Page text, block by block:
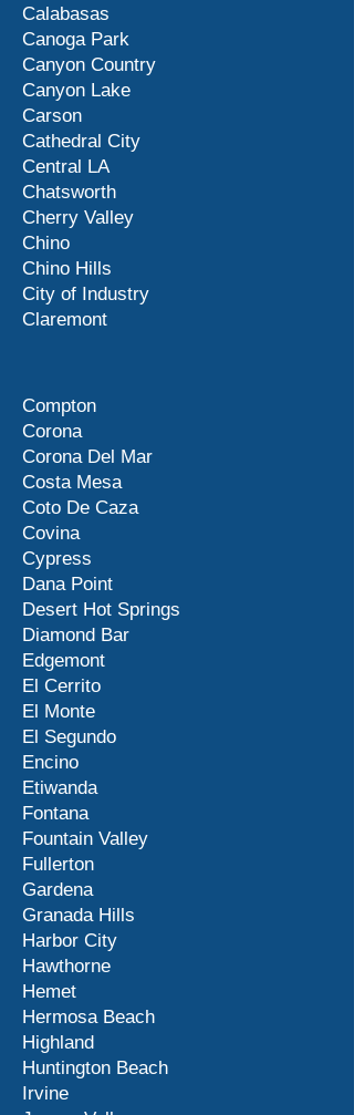
Calabasas
Canoga Park
Canyon Country
Canyon Lake
Carson
Cathedral City
Central LA
Chatsworth
Cherry Valley
Chino
Chino Hills
City of Industry
Claremont
Compton
Corona
Corona Del Mar
Costa Mesa
Coto De Caza
Covina
Cypress
Dana Point
Desert Hot Springs
Diamond Bar
Edgemont
El Cerrito
El Monte
El Segundo
Encino
Etiwanda
Fontana
Fountain Valley
Fullerton
Gardena
Granada Hills
Harbor City
Hawthorne
Hemet
Hermosa Beach
Highland
Huntington Beach
Irvine